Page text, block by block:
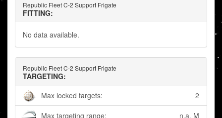
Republic Fleet C-2 Support Frigate
FITTING:
No data available.
Republic Fleet C-2 Support Frigate
TARGETING:
Max locked targets:
2
Max targeting range: n.a. M